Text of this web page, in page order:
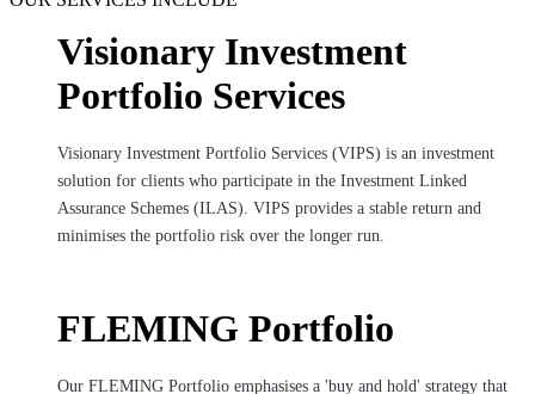
Visionary Investment
Portfolio Services
Visionary Investment Portfolio Services (VIPS) is an investment
solution for clients who participate in the Investment Linked
Assurance Schemes (ILAS). VIPS provides a stable return and
minimises the portfolio risk over the longer run.
FLEMING Portfolio
Our FLEMING Portfolio emphasises a 'buy and hold' strategy that